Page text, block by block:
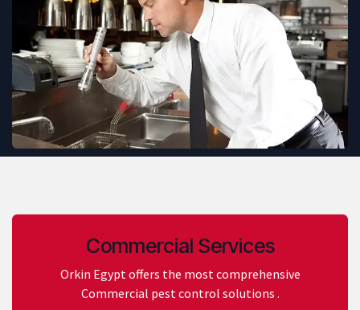
Commercial Services
Orkin Egypt offers the most comprehensive
Commercial pest control solutions .